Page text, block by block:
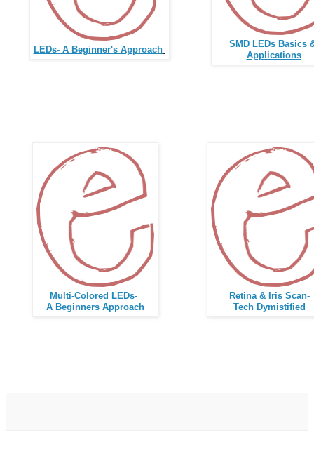
LEDs- A Beginner's Approach
SMD LEDs Basics
Applications
Multi-Colored LEDs-
A Beginners Approach
Retina & Iris Scan-
Tech Dymistified